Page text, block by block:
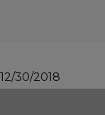
12/30/2018